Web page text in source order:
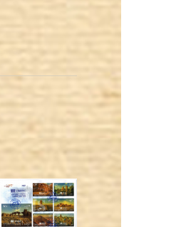
JS
MAHDI BSEISO
EST. 2007